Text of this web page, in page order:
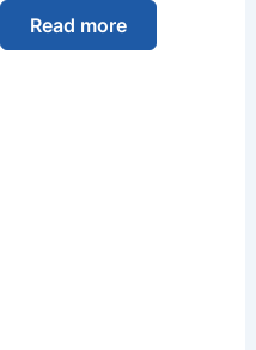
Read more